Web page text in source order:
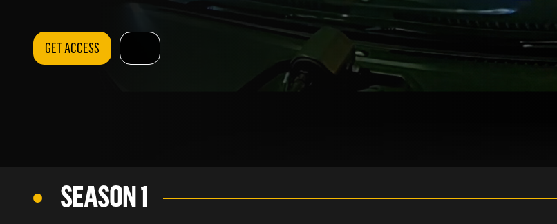
GET ACCESS
SEASON 1